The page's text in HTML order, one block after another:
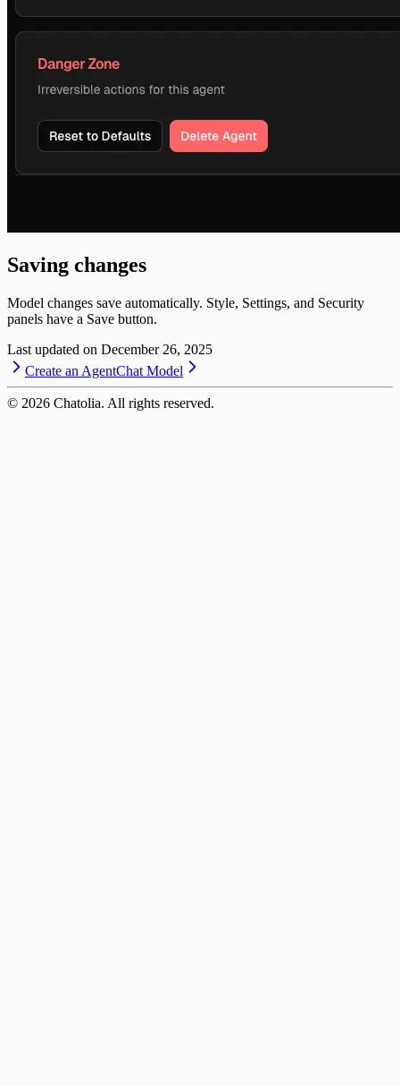
Saving changes
Model changes save automatically. Style, Settings, and Security
panels have a Save button.
Last updated on December 26, 2025
Create an AgentChat Model
© 2026 Chatolia. All rights reserved.